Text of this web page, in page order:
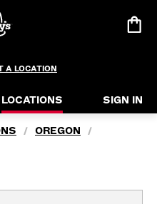
A LOCATION
LOCATIONS SIGN IN
/ OREGON /